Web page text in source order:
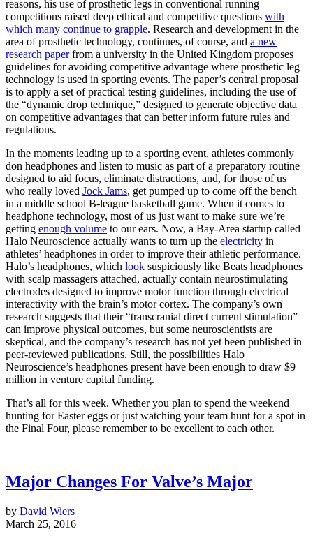
reasons, his use of prosthetic legs in conventional running
competitions raised deep ethical and competitive questions with
which many continue to grapple. Research and development in the
area of prosthetic technology, continues, of course, and a new
research paperfrom a university in the United Kingdom proposes
guidelines for avoiding competitive advantage where prosthetic leg
technology is used in sporting events. The paper’s central proposal
is to apply a set of practical testing guidelines, including the use of
the “dynamic drop technique,” designed to generate objective data
on competitive advantages that can better inform future rules and
regulations.
In the moments leading up to a sporting event, athletes commonly
don headphones and listen to music as part of a preparatory routine
designed to aid focus, eliminate distractions, and, for those of us
who really loved Jock Jams, get pumped up to come off the bench
in a middle school B-league basketball game. When it comes to
headphone technology, most of us just want to make sure we’re
getting enough volume to our ears. Now, a Bay-Area startup called
Halo Neuroscience actually wants to turn up the electricity in
athletes’ headphones in order to improve their athletic performance.
Halo’s headphones, which look suspiciously like Beats headphones
with scalp massagers attached, actually contain neurostimulating
electrodes designed to improve motor function through electrical
interactivity with the brain’s motor cortex. The company’s own
research suggests that their “transcranial direct current stimulation”
can improve physical outcomes, but some neuroscientists are
skeptical, and the company’s research has not yet been published in
peer-reviewed publications. Still, the possibilities Halo
Neuroscience’s headphones present have been enough to draw $9
million in venture capital funding.
That’s all for this week. Whether you plan to spend the weekend
hunting for Easter eggs or just watching your team hunt for a spot in
the Final Four, please remember to be excellent to each other.
Major Changes For Valve’s Major
by David Wiers
March 25, 2016